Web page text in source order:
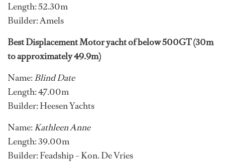
Length: 52.30m
Builder: Amels
Best Displacement Motor yacht of below 500GT (30m
to approximately 49.9m)
Name:Blind Date
Length: 47.00m
Builder: Heesen Yachts
Name:Kathleen Anne
Length: 39.00m
Builder: Feadship – Kon. De Vries